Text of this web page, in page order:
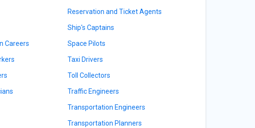
Careers
Reservation and Ticket Agents
Ship's Captains
Space Pilots
Taxi Drivers
Toll Collectors
Traffic Engineers
Transportation Engineers
Transportation Planners